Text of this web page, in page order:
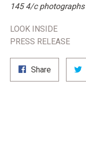
145 4/c photographs
LOOK INSIDE
PRESS RELEASE
Share
on